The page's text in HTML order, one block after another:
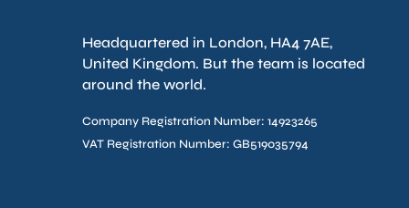
Headquartered in London, HA4 7AE,
United Kingdom. But the team is located
around the world.
Company Registration Number: 14923265
VAT Registration Number: GB519035794